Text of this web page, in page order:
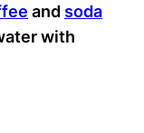
and soda
with